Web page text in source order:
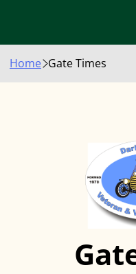
Home Gate Times